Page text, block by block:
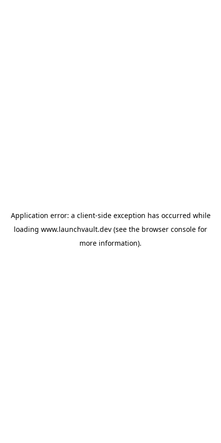
Application error: a client-side exception has occurred while
loading www.launchvault.dev (see the browser console for
more information).